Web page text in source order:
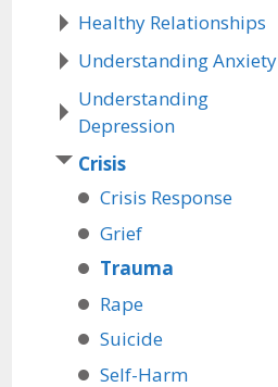
Healthy Relationships
Understanding Anxiety
Understanding
Depression
Crisis
Crisis Response
Grief
Trauma
Rape
Suicide
Self-Harm